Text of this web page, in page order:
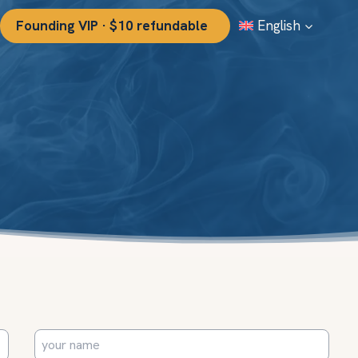
Founding VIP · $10 refundable English